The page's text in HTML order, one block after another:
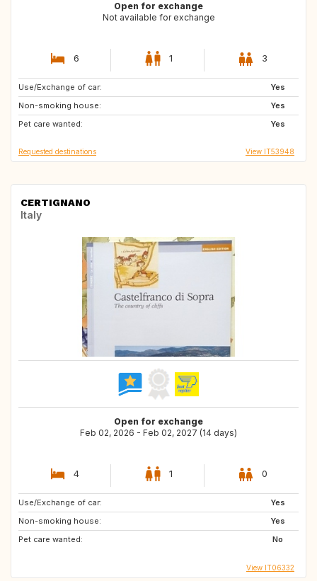
Open for exchange
Not available for exchange
6 1 3
Use/Exchange of car:
Yes
Non-smoking house:
Yes
Pet care wanted:
Yes
FR
DE
DK
Requested destinations View IT53948
CERTIGNANO
Italy
Open for exchange
Feb 02, 2026 - Feb 02, 2027 (14 days)
4 1 0
Use/Exchange of car:
Yes
Non-smoking house:
Yes
Pet care wanted:
No
View IT06332